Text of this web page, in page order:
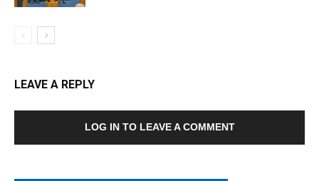
LEAVE A REPLY
LOG IN TO LEAVE A COMMENT